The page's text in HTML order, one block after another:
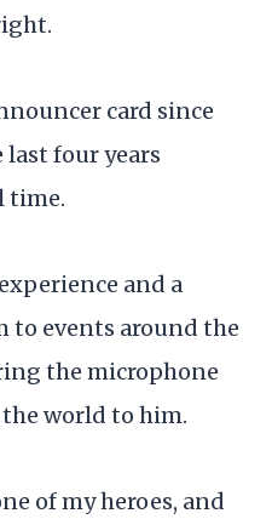
card since
last four years
time.
and a
to events around the
the microphone
world to him.
of my heroes, and